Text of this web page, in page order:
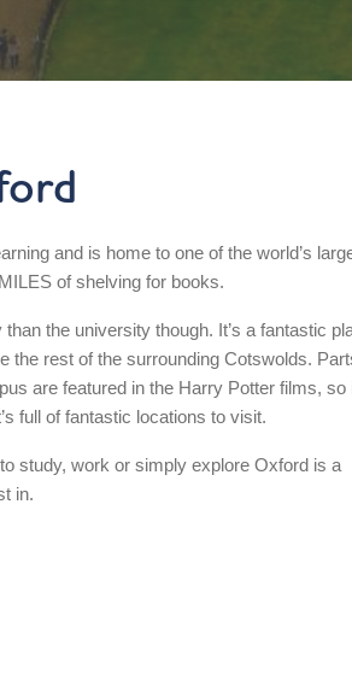
and is home to one of the world’s
of shelving for books.
than the university though. It’s a fantastic
the rest of the surrounding Cotswolds.
are featured in the Harry Potter films, so
full of fantastic locations to visit.
study, work or simply explore Oxford is a
in.